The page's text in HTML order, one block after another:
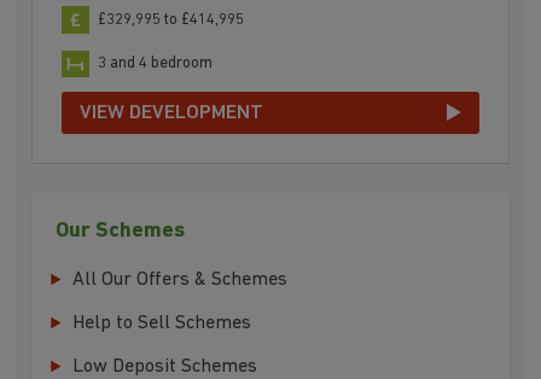
£329,995 to £414,995
3 and 4 bedroom
VIEW DEVELOPMENT
Our Schemes
All Our Offers & Schemes
Help to Sell Schemes
Low Deposit Schemes